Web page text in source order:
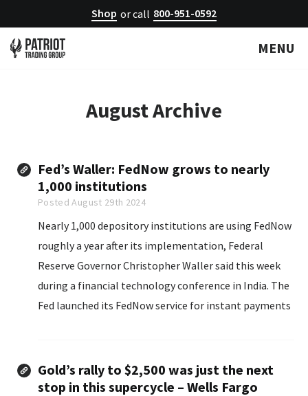
Shop or call 800-951-0592
MENU
AugustArchive
Fed’s Waller: FedNow grows to nearly
1,000 institutions
Posted August 29th 2024
Nearly 1,000 depository institutions are using FedNow
roughly a year after its implementation, Federal
Reserve Governor Christopher Waller said this week
during a financial technology conference in India. The
Fed launched its FedNow service for instant payments
Gold’s rally to $2,500 was just the next
stop in this supercycle – Wells Fargo